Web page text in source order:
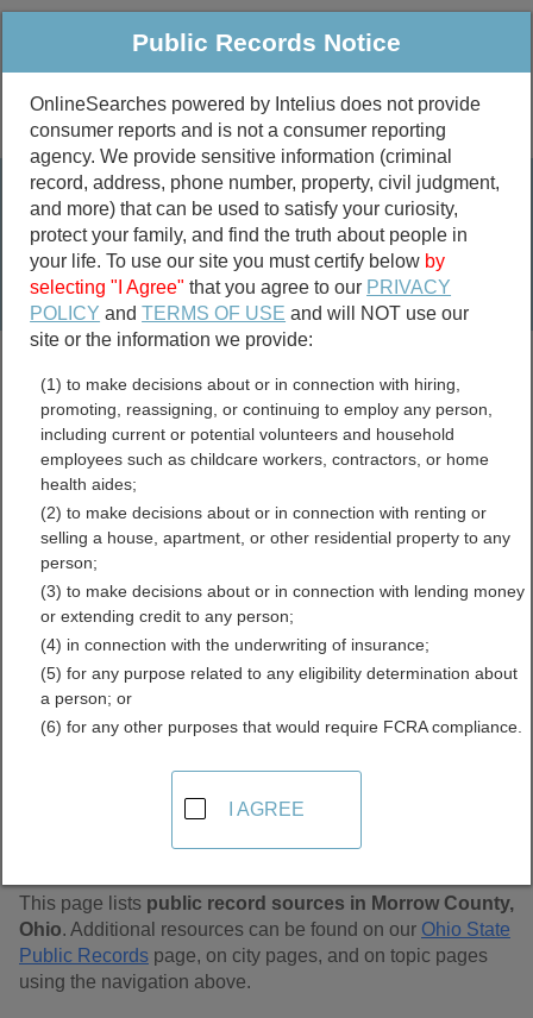
Public Criminal & Traffic More
Property
Marriage &
Divorce
Birth & Death
Public Records Search
marriage records
divorce records
Morrow County, Ohio Free
Public Records Directory
Find Public Records in
Morrow County, Ohio
This page lists public record sources in Morrow County,
Ohio. Additional resources can be found on our Ohio State
Public Records page, on city pages, and on topic pages
using the navigation above.
Public Records Notice
OnlineSearches powered by Intelius does not provide
consumer reports and is not a consumer reporting
agency. We provide sensitive information (criminal
record, address, phone number, property, civil judgment,
and more) that can be used to satisfy your curiosity,
protect your family, and find the truth about people in
your life. To use our site you must certify below by
selecting "I Agree" that you agree to our PRIVACY
POLICY andTERMS OF USE and will NOT use our
site or the information we provide:
(1) to make decisions about or in connection with hiring,
promoting, reassigning, or continuing to employ any person,
including current or potential volunteers and household
employees such as childcare workers, contractors, or home
health aides;
(2) to make decisions about or in connection with renting or
selling a house, apartment, or other residential property to any
person;
(3) to make decisions about or in connection with lending money
or extending credit to any person;
(4) in connection with the underwriting of insurance;
(5) for any purpose related to any eligibility determination about
a person; or
(6) for any other purposes that would require FCRA compliance.
I AGREE